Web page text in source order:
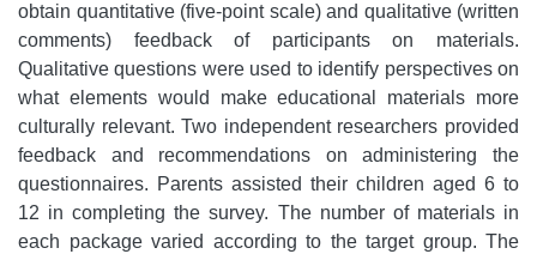
obtain quantitative (five-point scale) and qualitative (written
comments) feedback of participants on materials.
Qualitative questions were used to identify perspectives on
what elements would make educational materials more
culturally relevant. Two independent researchers provided
feedback and recommendations on administering the
questionnaires. Parents assisted their children aged 6 to
12 in completing the survey. The number of materials in
each package varied according to the target group. The